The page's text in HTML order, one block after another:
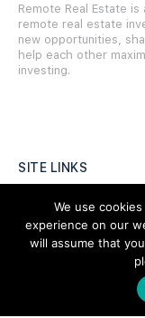
Remote Real Estate
remote real estate
new opportunities,
help each other
investing.
SITE LINKS
Forums
Hire a Professional
We use
experience on our
will assume that